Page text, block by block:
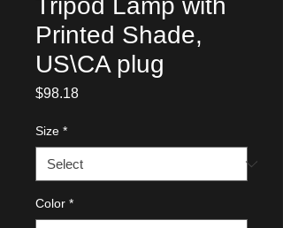
Tripod Lamp with
Printed Shade,
US\CA plug
$98.18Price
Size *
Color *